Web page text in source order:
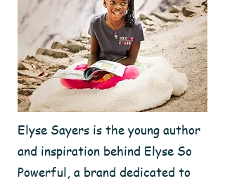
Elyse Sayers is the young author
and inspiration behind Elyse So
Powerful, a brand dedicated to